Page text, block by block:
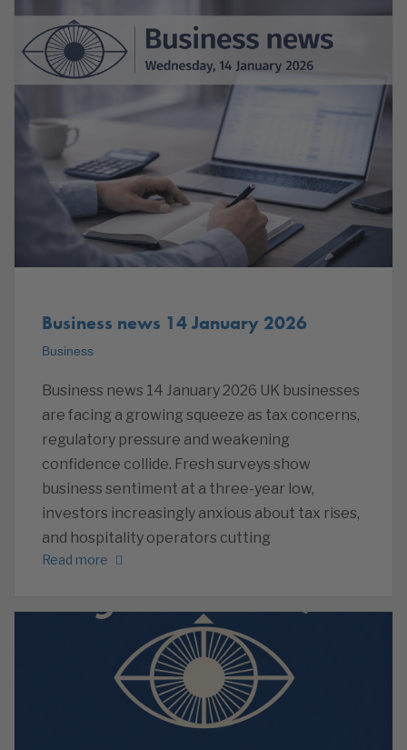
Business news 14 January 2026
Business
Business news 14 January 2026 UK businesses
are facing a growing squeeze as tax concerns,
regulatory pressure and weakening
confidence collide. Fresh surveys show
business sentiment at a three-year low,
investors increasingly anxious about tax rises,
and hospitality operators cutting
Read more